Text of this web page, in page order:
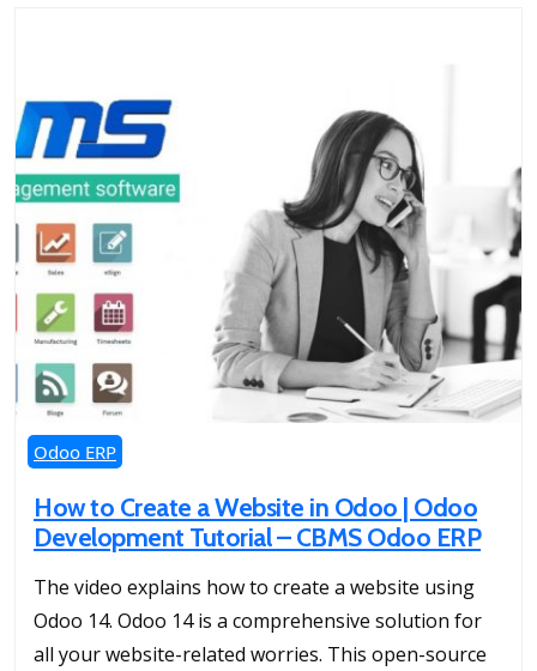
Odoo ERP
How to Create a Website in Odoo | Odoo
Development Tutorial – CBMS Odoo ERP
The video explains how to create a website using
Odoo 14. Odoo 14 is a comprehensive solution for
all your website-related worries. This open-source